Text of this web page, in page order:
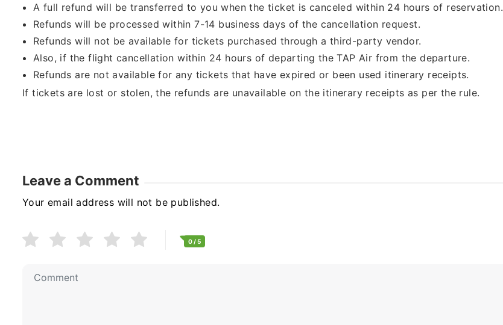
A full refund will be transferred to you when the ticket is canceled within 24 hours of reservation.
Refunds will be processed within 7-14 business days of the cancellation request.
Refunds will not be available for tickets purchased through a third-party vendor.
Also, if the flight cancellation within 24 hours of departing the TAP Air from the departure.
Refunds are not available for any tickets that have expired or been used itinerary receipts.
If tickets are lost or stolen, the refunds are unavailable on the itinerary receipts as per the rule.
Leave a Comment
Your email address will not be published.
0/ 5